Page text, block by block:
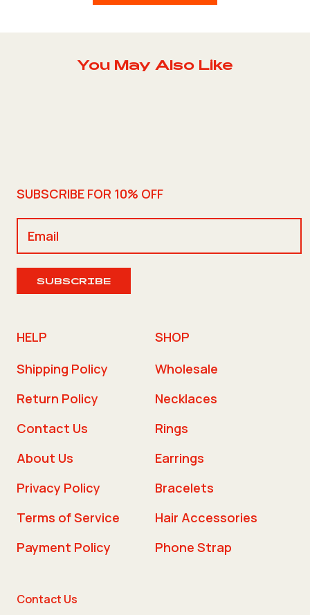
You May Also Like
SUBSCRIBE FOR 10% OFF
SUBSCRIBE
HELP
Shipping Policy
Return Policy
Contact Us
About Us
Privacy Policy
Terms of Service
Payment Policy
SHOP
Wholesale
Necklaces
Rings
Earrings
Bracelets
Hair Accessories
Phone Strap
Contact Us